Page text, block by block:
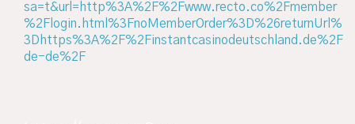
sa=t&url=http%3A%2F%2Fwww.recto.co%2Fmember
%2Flogin.html%3FnoMemberOrder%3D%26returnUrl%
3Dhttps%3A%2F%2Finstantcasinodeutschland.de%2F
de-de%2F